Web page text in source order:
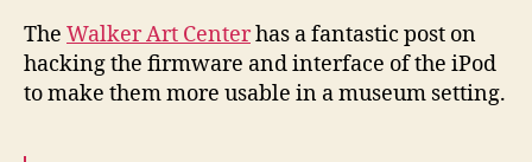
use
The Walker Art Centerhas a fantastic post on
hacking the firmware and interface of the iPod
to make them more usable in a museum setting.